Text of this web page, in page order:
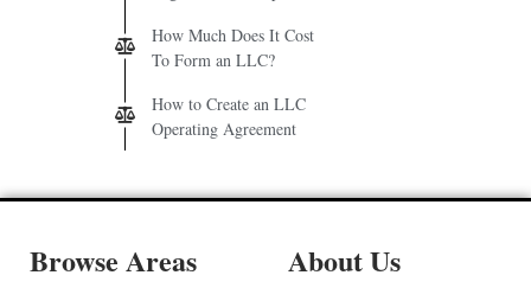
How Much Does It Cost
To Form an LLC?
How to Create an LLC
Operating Agreement
Browse Areas
About Us